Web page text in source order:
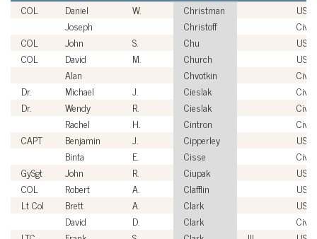
COL
Daniel W. Christman
USA
Joseph
Christoff
COL
John S. Chu
USA
COL
David M. Church
USA
Alan
Chvotkin
Dr.
Michael J. Cieslak
Dr.
Wendy R. Cieslak
Rachel
H. Cintron
CAPT
Benjamin J. Cipperley
USN
Binta
E. Cisse
GySgt
John R. Ciupak
COL
Robert A. Clafflin
USA
Lt Col
Brett A. Clark
David
D. Clark